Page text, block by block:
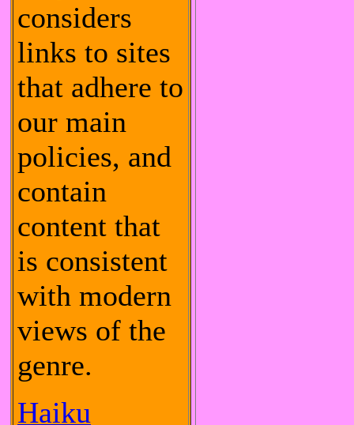
considers
links to sites
that adhere to
our main
policies, and
contain
content that
is consistent
with modern
views of the
genre.
Haiku